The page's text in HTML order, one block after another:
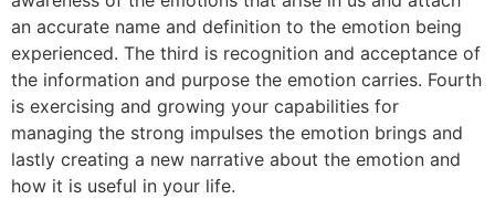
an accurate name and definition to the emotion being
experienced. The third is recognition and acceptance of
the information and purpose the emotion carries. Fourth
is exercising and growing your capabilities for
managing the strong impulses the emotion brings and
lastly creating a new narrative about the emotion and
how it is useful in your life.